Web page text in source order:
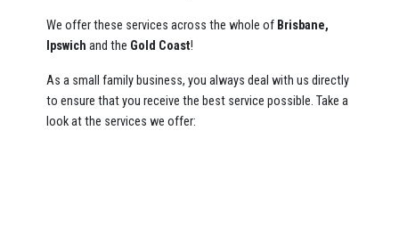
We offer these services across the whole of Brisbane,
Ipswich and the Gold Coast!
As a small family business, you always deal with us directly
to ensure that you receive the best service possible. Take a
look at the services we offer: